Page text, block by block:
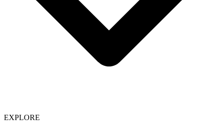
EXPLORE